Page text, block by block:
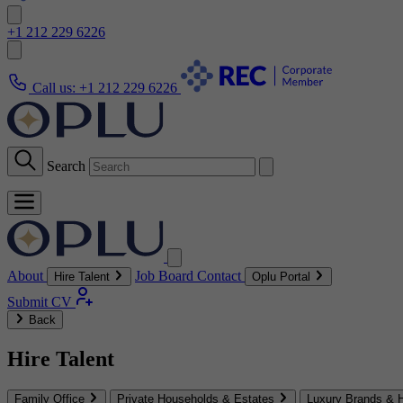
+1 212 229 6226
Call us: +1 212 229 6226
Search
About Hire Talent Job Board Contact Oplu Portal
Submit CV
Back
Hire Talent
Family Office Private Households & Estates
Luxury Brands &